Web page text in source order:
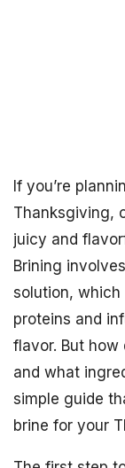
If you’re
Thanksgiving,
juicy and
Brining
solution,
proteins and
flavor. But how
and what
simple guide
brine for your